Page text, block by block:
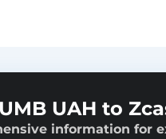
UAH to
information for